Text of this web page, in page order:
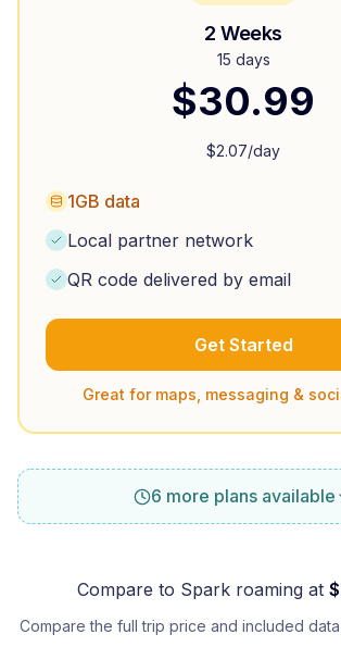
2 Weeks
15 days
$30.99
$2.07/day
1GB data
Local partner network
QR code delivered by email
Get Started
Great for maps, messaging &
6 more plans available
Compare to Sparkroaming at $
Compare the full trip price and included